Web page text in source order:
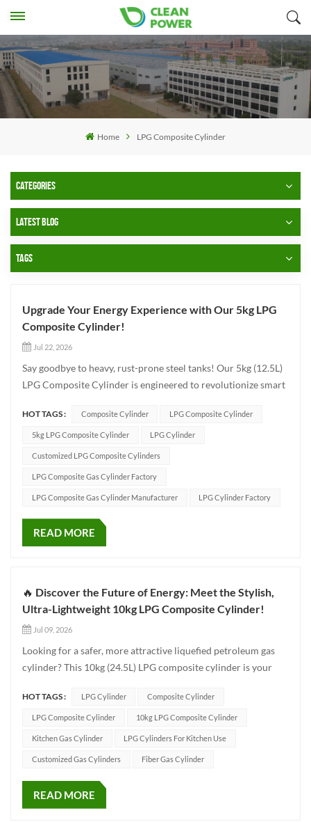
Home LPG Composite Cylinder
CATEGORIES
LATEST BLOG
TAGS
Upgrade Your Energy Experience with Our 5kg LPG
Composite Cylinder!
Jul 22, 2026
Say goodbye to heavy, rust-prone steel tanks! Our 5kg (12.5L)
LPG Composite Cylinder is engineered to revolutionize smart
Why choose our composite cylinder? Ultra-Lightweight &
Compact: Weighing just 6.95kg with compact d...
HOT TAGS : Composite Cylinder LPG Composite Cylinder
5kg LPG Composite Cylinder LPG Cylinder
Customized LPG Composite Cylinders
LPG Composite Gas Cylinder Factory
LPG Composite Gas Cylinder Manufacturer LPG Cylinder Factory
READ MORE
🔥 Discover the Future of Energy: Meet the Stylish,
Ultra-Lightweight 10kg LPG Composite Cylinder!
Jul 09, 2026
Looking for a safer, more attractive liquefied petroleum gas
cylinder? This 10kg (24.5L) LPG composite cylinder is your
or commercial use, it is here to completely redefine your
experience with traditional steel cylinders. ✨ 🌟 Why Ch...
HOT TAGS : LPG Cylinder Composite Cylinder
LPG Composite Cylinder 10kg LPG Composite Cylinder
Kitchen Gas Cylinder LPG Cylinders For Kitchen Use
Customized Gas Cylinders Fiber Gas Cylinder
READ MORE